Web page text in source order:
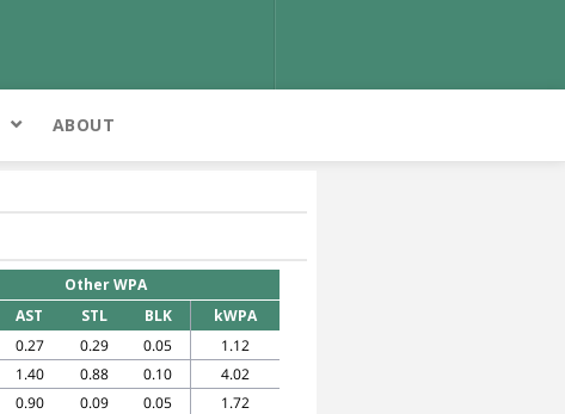
ABOUT
Other WPA
AST STL BLK
kWPA
0.27 0.29 0.05
1.12
1.40 0.88 0.10
4.02
0.90 0.09 0.05
1.72